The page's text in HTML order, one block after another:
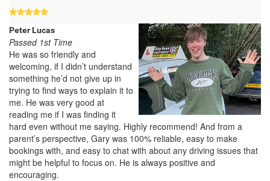
Peter Lucas
Passed 1st Time
He was so friendly and
welcoming, if I didn’t understand
something he’d not give up in
trying to find ways to explain it to
me. He was very good at
reading me if I was finding it
hard even without me saying. Highly recommend! And from a
parent’s perspective, Gary was 100% reliable, easy to make
bookings with, and easy to chat with about any driving issues that
might be helpful to focus on. He is always positive and
encouraging.